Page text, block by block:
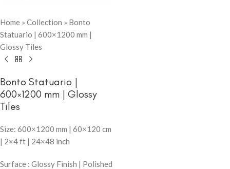
Home » Collection » Bonto
Statuario | 600×1200 mm |
Glossy Tiles
Bonto Statuario |
600×1200 mm | Glossy
Tiles
Size: 600×1200 mm | 60×120 cm
| 2×4 ft | 24×48 inch
Surface : Glossy Finish | Polished